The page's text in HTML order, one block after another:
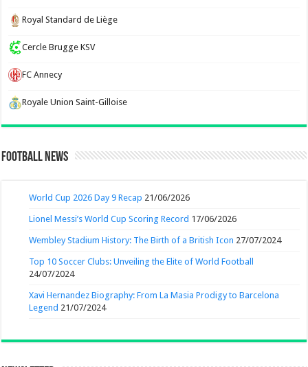
Royal Standard de Liège
Cercle Brugge KSV
FC Annecy
Royale Union Saint-Gilloise
Football News
World Cup 2026 Day 9 Recap 21/06/2026
Lionel Messi’s World Cup Scoring Record 17/06/2026
Wembley Stadium History: The Birth of a British Icon 27/07/2024
Top 10 Soccer Clubs: Unveiling the Elite of World Football
24/07/2024
Xavi Hernandez Biography: From La Masia Prodigy to Barcelona
Legend 21/07/2024